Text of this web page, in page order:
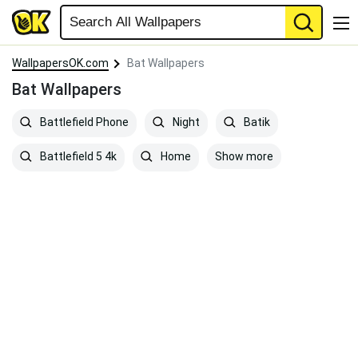
WallpapersOK.com Bat Wallpapers
Bat Wallpapers
Battlefield Phone Night Batik
Battlefield 5 4k Home Show more